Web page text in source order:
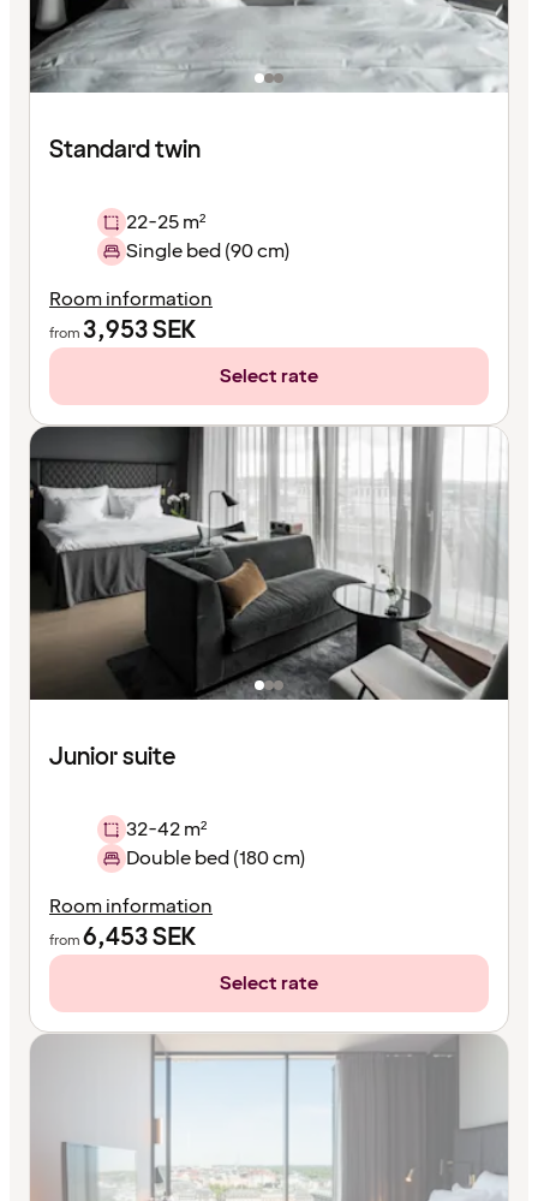
Standard twin
22-25 m²
Single bed (90 cm)
Room information
from 3,953SEK
Select rate
Junior suite
32-42 m²
Double bed (180 cm)
Room information
from6,453SEK
Select rate